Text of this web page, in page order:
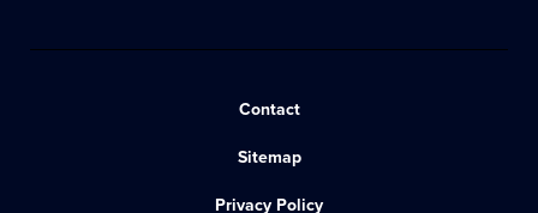
Contact
Sitemap
Privacy Policy